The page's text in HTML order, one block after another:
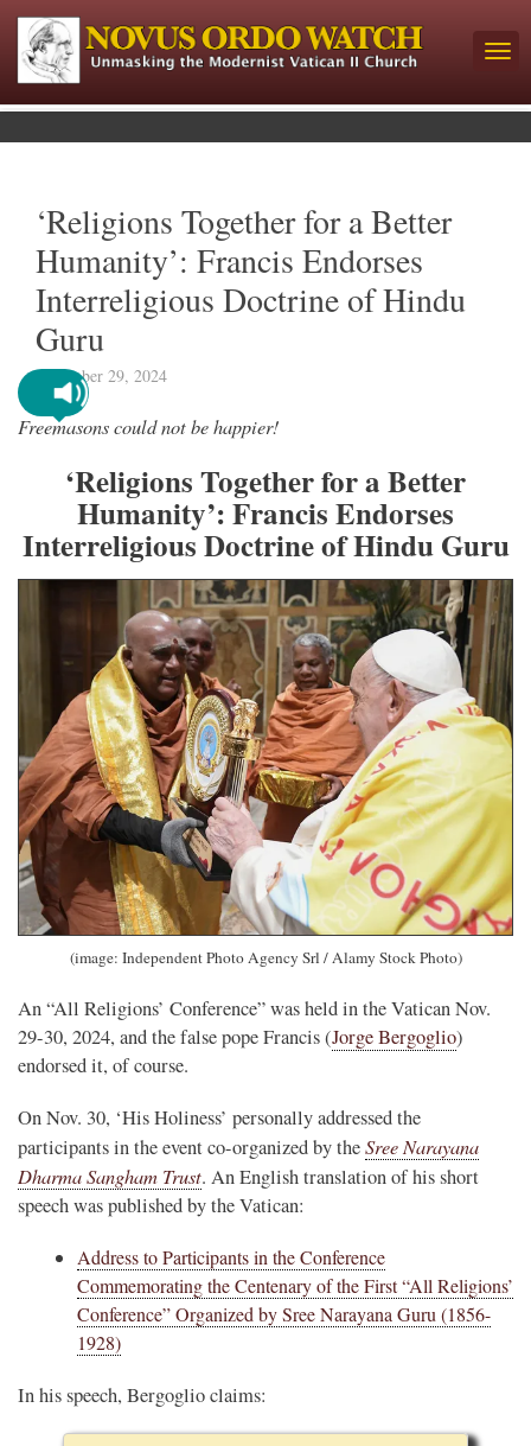
‘Religions Together for a Better
Humanity’: Francis Endorses
Interreligious Doctrine of Hindu
Guru
December 29, 2024
Freemasons could not be happier!
‘Religions Together for a Better
Humanity’: Francis Endorses
Interreligious Doctrine of Hindu Guru
(image: Independent Photo Agency Srl / Alamy Stock Photo)
An “All Religions’ Conference” was held in the Vatican Nov.
29-30, 2024, and the false pope Francis (Jorge Bergoglio)
endorsed it, of course.
On Nov. 30, ‘His Holiness’ personally addressed the
participants in the event co-organized by theSree Narayana
Dharma Sangham Trust. An English translation of his short
speech was published by the Vatican:
Address to Participants in the Conference
Commemorating the Centenary of the First “All Religions’
Conference” Organized by Sree Narayana Guru (1856-
1928)
In his speech, Bergoglio claims: